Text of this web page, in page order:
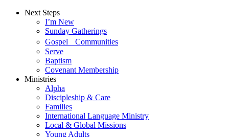
Next Steps
I’m New
Sunday Gatherings
Gospel Communities
Serve
Baptism
Covenant Membership
Ministries
Alpha
Discipleship & Care
Families
International Language Ministry
Local & Global Missions
Young Adults